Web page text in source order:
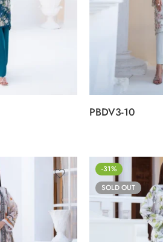
PBDV3-10
-31%
SOLD OUT